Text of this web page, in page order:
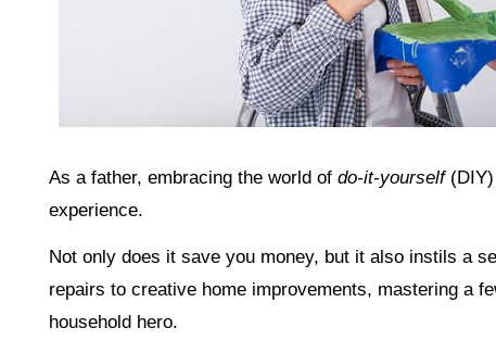
As a father, embracing the world ofdo-it-yourself(DIY)
experience.
Not only does it save you money, but it also instils a
repairs to creative home improvements, mastering a
household hero.